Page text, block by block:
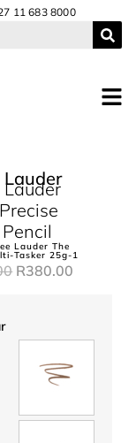
11 683 8000
Lauder
Lauder
Lauder The
Tasker 25g-1
R380.00